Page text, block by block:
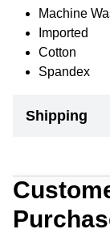
Machine
Imported
Cotton
Spandex
Shipping